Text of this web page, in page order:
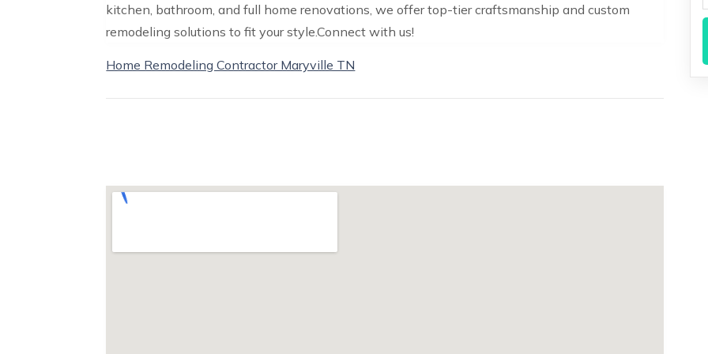
kitchen, bathroom, and full home renovations, we offer top-tier craftsmanship and custom
remodeling solutions to fit your style.Connect with us!
Home Remodeling Contractor Maryville TN